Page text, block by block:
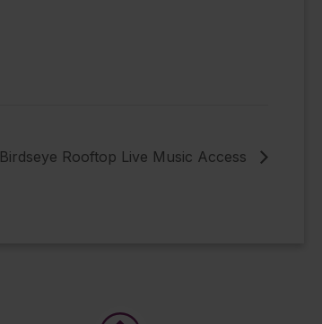
Birdseye Rooftop Live Music Access